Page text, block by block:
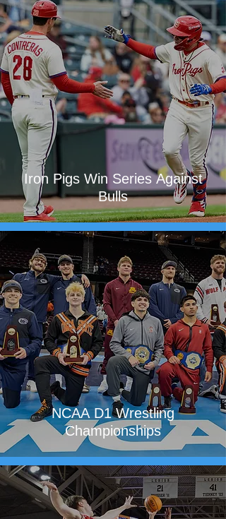
Iron Pigs Win Series Against
Bulls
NCAA D1 Wrestling
Championships